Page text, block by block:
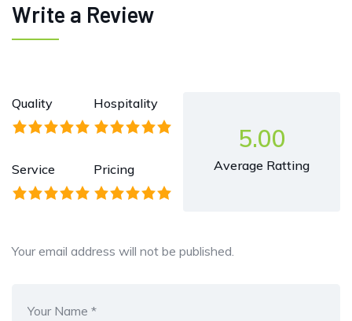
Write a Review
Quality Hospitality
Service Pricing
5.00
Average Ratting
Your email address will not be published.